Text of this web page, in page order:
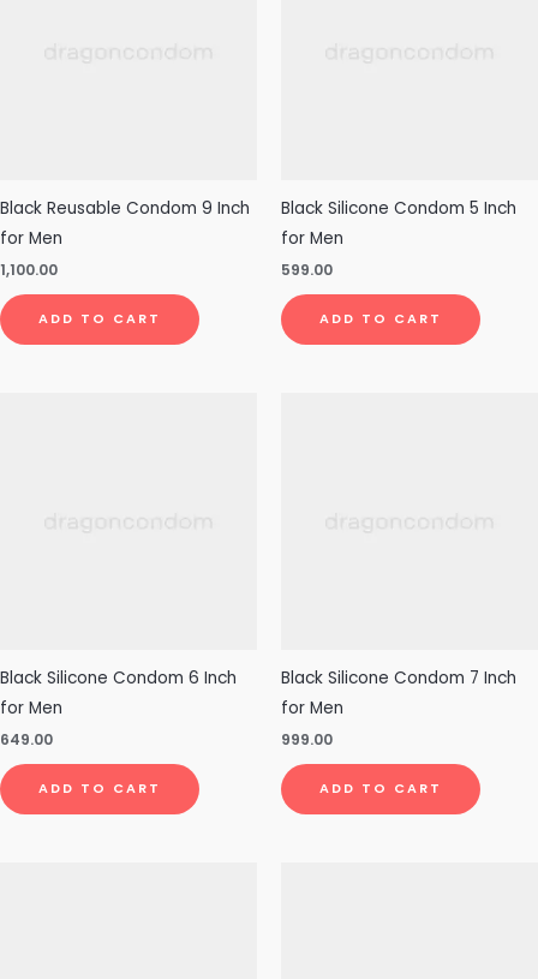
Black Reusable Condom 9 Inch
for Men
1,100.00
ADD TO CART
Black Silicone Condom 5 Inch
for Men
599.00
ADD TO CART
Black Silicone Condom 6 Inch
for Men
649.00
ADD TO CART
Black Silicone Condom 7 Inch
for Men
999.00
ADD TO CART